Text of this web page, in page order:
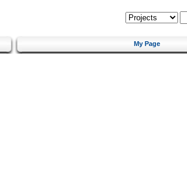
My Page